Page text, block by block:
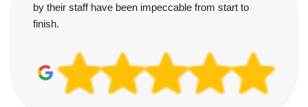
by their staff have been impeccable from start to
finish.